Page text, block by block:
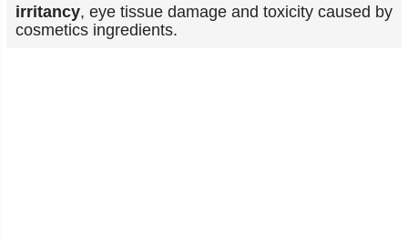
irritancy, eye tissue damage and toxicity caused by
cosmetics ingredients.